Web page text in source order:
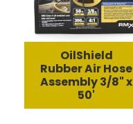
OilShield
Rubber Air Hose
Assembly 3/8" x
50'